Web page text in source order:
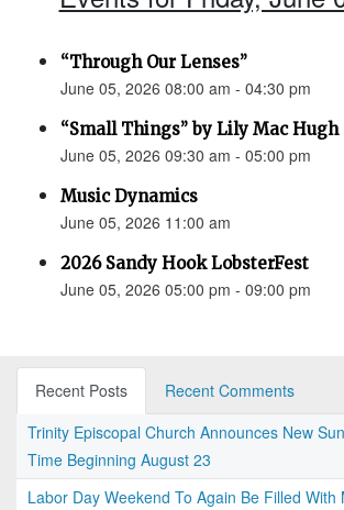
“Through Our Lenses”
June 05, 2026 08:00 am - 04:30 pm
“Small Things” by Lily Mac Hugh
June 05, 2026 09:30 am - 05:00 pm
Music Dynamics
June 05, 2026 11:00 am
2026 Sandy Hook LobsterFest
June 05, 2026 05:00 pm - 09:00 pm
Recent Posts
Recent Comments
Trinity Episcopal Church Announces New
Time Beginning August 23
Labor Day Weekend To Again Be Filled With